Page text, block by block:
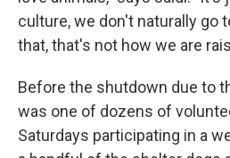
culture, we don't naturally go
that, that's not how we are
Before the shutdown due to
was one of dozens of
Saturdays participating in a